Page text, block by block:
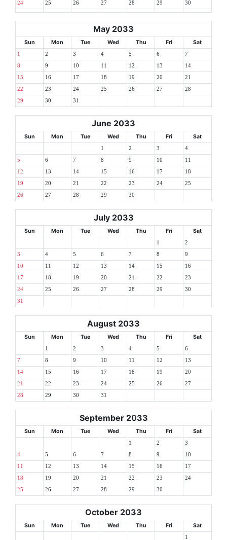
24 25 26 27 28 29 30
May 2033
Sun Mon Tue Wed Thu Fri Sat
1 2 3 4 5 6 7
8 9 10 11 12 13 14
15 16 17 18 19 20 21
22 23 24 25 26 27 28
29 30 31
June 2033
Sun Mon Tue Wed Thu Fri Sat
1 2 3 4
5 6 7 8 9 10 11
12 13 14 15 16 17 18
19 20 21 22 23 24 25
26 27 28 29 30
July 2033
Sun Mon Tue Wed Thu Fri Sat
1 2
3 4 5 6 7 8 9
10 11 12 13 14 15 16
17 18 19 20 21 22 23
24 25 26 27 28 29 30
31
August 2033
Sun Mon Tue Wed Thu Fri Sat
1 2 3 4 5 6
7 8 9 10 11 12 13
14 15 16 17 18 19 20
21 22 23 24 25 26 27
28 29 30 31
September 2033
Sun Mon Tue Wed Thu Fri Sat
1 2 3
4 5 6 7 8 9 10
11 12 13 14 15 16 17
18 19 20 21 22 23 24
25 26 27 28 29 30
October 2033
Sun Mon Tue Wed Thu Fri Sat
1